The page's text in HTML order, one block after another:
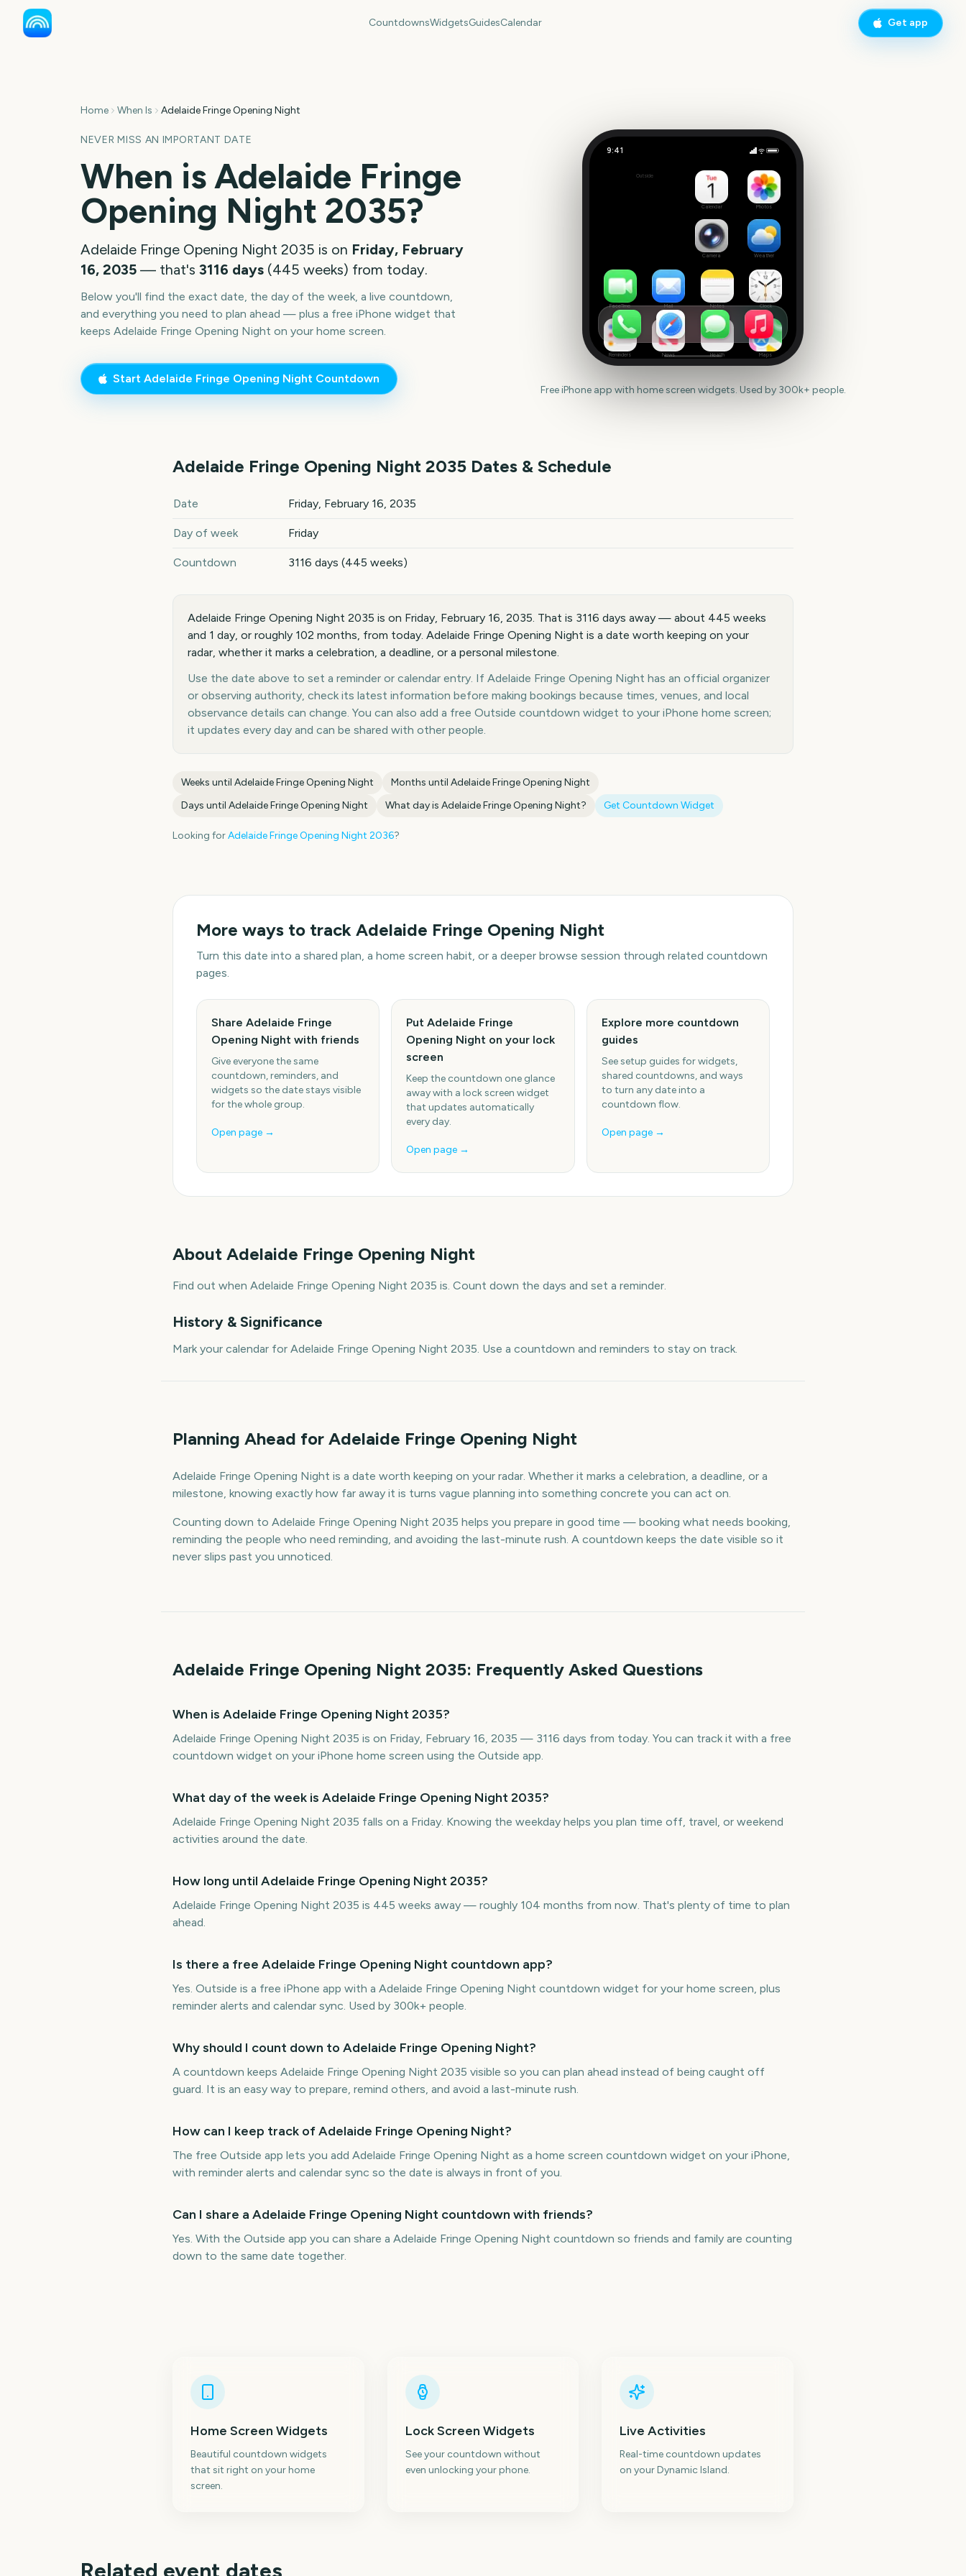
CountdownsWidgetsGuidesCalendar Get app
Home When Is Adelaide Fringe Opening Night
NEVER MISS AN IMPORTANT DATE
When is Adelaide Fringe
Opening Night 2035?
Adelaide Fringe Opening Night 2035 is on Friday, February
16, 2035 — that's 3116 days (445 weeks) from today.
Below you'll find the exact date, the day of the week, a live countdown,
and everything you need to plan ahead — plus a free iPhone widget that
keeps Adelaide Fringe Opening Night on your home screen.
Start Adelaide Fringe Opening Night Countdown
9:41
Outside
Calendar Photos
Camera Weather
FaceTime Mail Notes Clock
Reminders News Health Maps
Free iPhone app with home screen widgets. Used by 300k+ people.
Adelaide Fringe Opening Night 2035 Dates & Schedule
Adelaide Fringe Opening Night 2035 key dates and details
Date Friday, February 16, 2035
Day of week Friday
Countdown 3116 days (445 weeks)
Adelaide Fringe Opening Night 2035 is on Friday, February 16, 2035. That is 3116 days away — about 445 weeks
and 1 day, or roughly 102 months, from today. Adelaide Fringe Opening Night is a date worth keeping on your
radar, whether it marks a celebration, a deadline, or a personal milestone.
Use the date above to set a reminder or calendar entry. If Adelaide Fringe Opening Night has an official organizer
or observing authority, check its latest information before making bookings because times, venues, and local
observance details can change. You can also add a free Outside countdown widget to your iPhone home screen;
it updates every day and can be shared with other people.
Weeks until Adelaide Fringe Opening Night Months until Adelaide Fringe Opening Night
Days until Adelaide Fringe Opening Night What day is Adelaide Fringe Opening Night? Get Countdown Widget
Looking forAdelaide Fringe Opening Night 2036?
More ways to track Adelaide Fringe Opening Night
Turn this date into a shared plan, a home screen habit, or a deeper browse session through related countdown
pages.
Share Adelaide Fringe
Opening Night with friends
Give everyone the same
countdown, reminders, and
widgets so the date stays visible
for the whole group.
Open page →
Put Adelaide Fringe
Opening Night on your lock
screen
Keep the countdown one glance
away with a lock screen widget
that updates automatically
every day.
Open page →
Explore more countdown
guides
See setup guides for widgets,
shared countdowns, and ways
to turn any date into a
countdown flow.
Open page →
About Adelaide Fringe Opening Night
Find out when Adelaide Fringe Opening Night 2035 is. Count down the days and set a reminder.
History & Significance
Mark your calendar for Adelaide Fringe Opening Night 2035. Use a countdown and reminders to stay on track.
Planning Ahead for Adelaide Fringe Opening Night
Adelaide Fringe Opening Night is a date worth keeping on your radar. Whether it marks a celebration, a deadline, or a
milestone, knowing exactly how far away it is turns vague planning into something concrete you can act on.
Counting down to Adelaide Fringe Opening Night 2035 helps you prepare in good time — booking what needs booking,
reminding the people who need reminding, and avoiding the last-minute rush. A countdown keeps the date visible so it
never slips past you unnoticed.
Adelaide Fringe Opening Night 2035: Frequently Asked Questions
When is Adelaide Fringe Opening Night 2035?
Adelaide Fringe Opening Night 2035 is on Friday, February 16, 2035 — 3116 days from today. You can track it with a free
countdown widget on your iPhone home screen using the Outside app.
What day of the week is Adelaide Fringe Opening Night 2035?
Adelaide Fringe Opening Night 2035 falls on a Friday. Knowing the weekday helps you plan time off, travel, or weekend
activities around the date.
How long until Adelaide Fringe Opening Night 2035?
Adelaide Fringe Opening Night 2035 is 445 weeks away — roughly 104 months from now. That's plenty of time to plan
ahead.
Is there a free Adelaide Fringe Opening Night countdown app?
Yes. Outside is a free iPhone app with a Adelaide Fringe Opening Night countdown widget for your home screen, plus
reminder alerts and calendar sync. Used by 300k+ people.
Why should I count down to Adelaide Fringe Opening Night?
A countdown keeps Adelaide Fringe Opening Night 2035 visible so you can plan ahead instead of being caught off
guard. It is an easy way to prepare, remind others, and avoid a last-minute rush.
How can I keep track of Adelaide Fringe Opening Night?
The free Outside app lets you add Adelaide Fringe Opening Night as a home screen countdown widget on your iPhone,
with reminder alerts and calendar sync so the date is always in front of you.
Can I share a Adelaide Fringe Opening Night countdown with friends?
Yes. With the Outside app you can share a Adelaide Fringe Opening Night countdown so friends and family are counting
down to the same date together.
Home Screen Widgets
Beautiful countdown widgets
that sit right on your home
screen.
Lock Screen Widgets
See your countdown without
even unlocking your phone.
Live Activities
Real-time countdown updates
on your Dynamic Island.
Related event dates